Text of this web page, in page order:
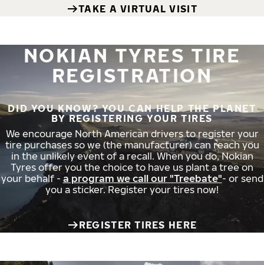
TAKE A VIRTUAL VISIT
NOKIAN TYRES TIRE
REGISTRATION
DID YOU KNOW? YOU CAN HELP THE PLANET
BY REGISTERING YOUR TIRES
We encourage North American drivers to register your
tire purchases so we (the manufacturer) can reach you
in the unlikely event of a recall. When you do, Nokian
Tyres offer you the choice to have us plant a tree on
your behalf - a program we call our "Treebate"- or send
you a sticker. Register your tires now!
REGISTER TIRES HERE